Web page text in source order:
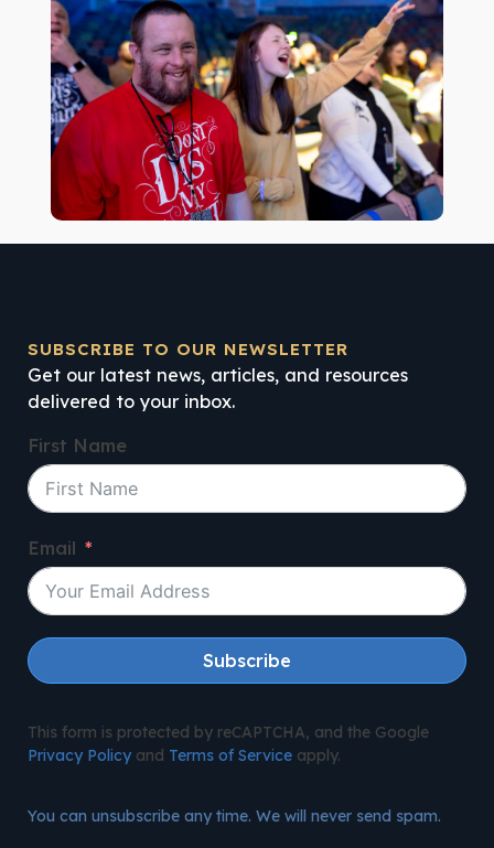
SUBSCRIBE TO OUR NEWSLETTER
Get our latest news, articles, and resources
delivered to your inbox.
First Name
Email
Subscribe
This form is protected by reCAPTCHA, and the Google
Privacy Policyand Terms of Serviceapply.
You can unsubscribe any time. We will never send spam.